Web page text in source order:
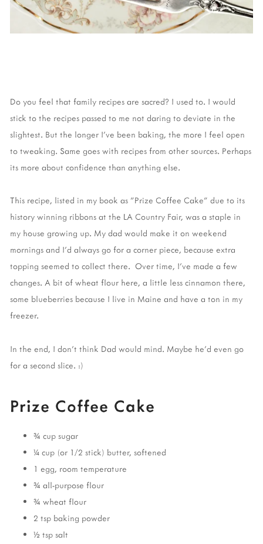
Do you feel that family recipes are sacred? I used to. I would
stick to the recipes passed to me not daring to deviate in the
slightest. But the longer I've been baking, the more I feel open
to tweaking. Same goes with recipes from other sources. Perhaps
its more about confidence than anything else.
This recipe, listed in my book as "Prize Coffee Cake" due to its
history winning ribbons at the LA Country Fair, was a staple in
my house growing up. My dad would make it on weekend
mornings and I'd always go for a corner piece, because extra
topping seemed to collect there. Over time, I've made a few
changes. A bit of wheat flour here, a little less cinnamon there,
some blueberries because I live in Maine and have a ton in my
freezer.
In the end, I don't think Dad would mind. Maybe he'd even go
for a second slice. :)
Prize Coffee Cake
¾ cup sugar
¼ cup (or 1/2 stick) butter, softened
1 egg, room temperature
¾ all-purpose flour
¾ wheat flour
2 tsp baking powder
½ tsp salt